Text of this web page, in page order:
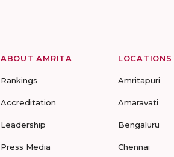
ABOUT AMRITA
Rankings
Accreditation
Leadership
Press Media
LOCATIONS
Amritapuri
Amaravati
Bengaluru
Chennai